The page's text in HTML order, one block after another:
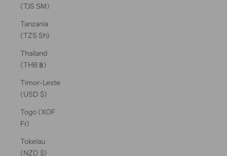
(TJS ЅМ)
Tanzania
(TZS Sh)
Thailand
(THB ฿)
Timor-Leste
(USD $)
Togo (XOF
Fr)
Tokelau
(NZD $)